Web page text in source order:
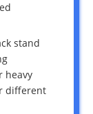
stand
heavy
different